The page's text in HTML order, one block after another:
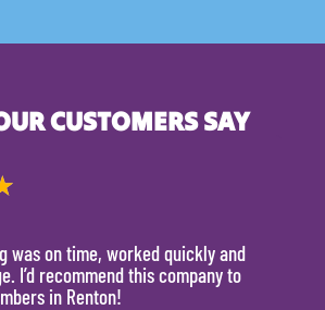
CUSTOMERS SAY
was on time, worked quickly and
I’d recommend this company to
in Renton!